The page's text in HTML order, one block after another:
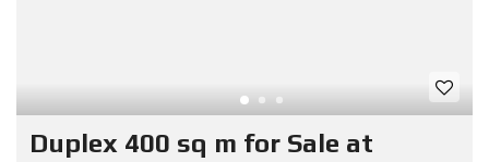
Duplex 400 sq m for Sale at